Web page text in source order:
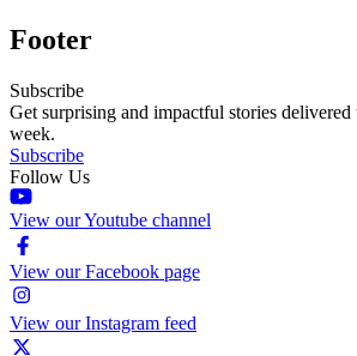
Footer
Subscribe
Get surprising and impactful stories
week.
Subscribe
Follow Us
View our Youtube channel
View our Facebook page
View our Instagram feed